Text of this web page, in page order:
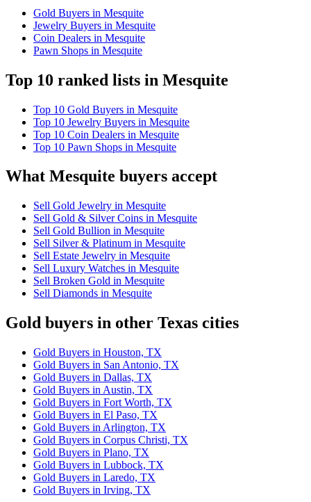
Gold Buyers in Mesquite
Jewelry Buyers in Mesquite
Coin Dealers in Mesquite
Pawn Shops in Mesquite
Top 10 ranked lists in Mesquite
Top 10 Gold Buyers in Mesquite
Top 10 Jewelry Buyers in Mesquite
Top 10 Coin Dealers in Mesquite
Top 10 Pawn Shops in Mesquite
What Mesquite buyers accept
Sell Gold Jewelry in Mesquite
Sell Gold & Silver Coins in Mesquite
Sell Gold Bullion in Mesquite
Sell Silver & Platinum in Mesquite
Sell Estate Jewelry in Mesquite
Sell Luxury Watches in Mesquite
Sell Broken Gold in Mesquite
Sell Diamonds in Mesquite
Gold buyers in other Texas cities
Gold Buyers in Houston, TX
Gold Buyers in San Antonio, TX
Gold Buyers in Dallas, TX
Gold Buyers in Austin, TX
Gold Buyers in Fort Worth, TX
Gold Buyers in El Paso, TX
Gold Buyers in Arlington, TX
Gold Buyers in Corpus Christi, TX
Gold Buyers in Plano, TX
Gold Buyers in Lubbock, TX
Gold Buyers in Laredo, TX
Gold Buyers in Irving, TX